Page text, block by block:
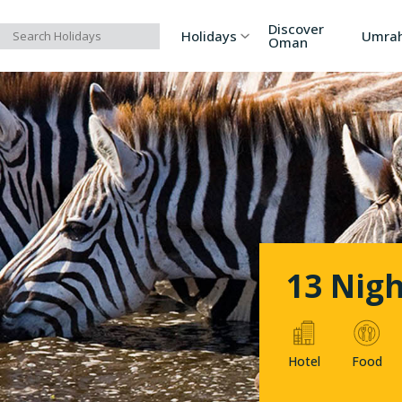
Holidays
Asia Russia
Azerbaijan
Bhutan
Singapore
Sri
Europe
Africa
North America
South America
Australia/Oceania
Discover
Oman
13
Hotel Food